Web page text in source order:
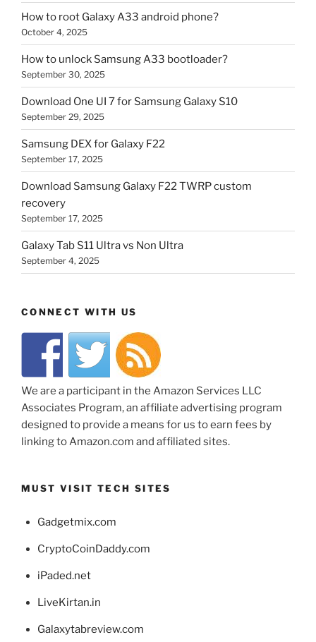
How to root Galaxy A33 android phone?
October 4, 2025
How to unlock Samsung A33 bootloader?
September 30, 2025
Download One UI 7 for Samsung Galaxy S10
September 29, 2025
Samsung DEX for Galaxy F22
September 17, 2025
Download Samsung Galaxy F22 TWRP custom
recovery
September 17, 2025
Galaxy Tab S11 Ultra vs Non Ultra
September 4, 2025
CONNECT WITH US
We are a participant in the Amazon Services LLC
Associates Program, an affiliate advertising program
designed to provide a means for us to earn fees by
linking to Amazon.com and affiliated sites.
MUST VISIT TECH SITES
Gadgetmix.com
CryptoCoinDaddy.com
iPaded.net
LiveKirtan.in
Galaxytabreview.com